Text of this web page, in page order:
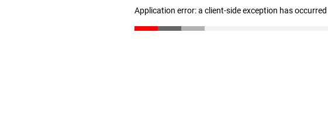
Application error: a client-side exception has occurred